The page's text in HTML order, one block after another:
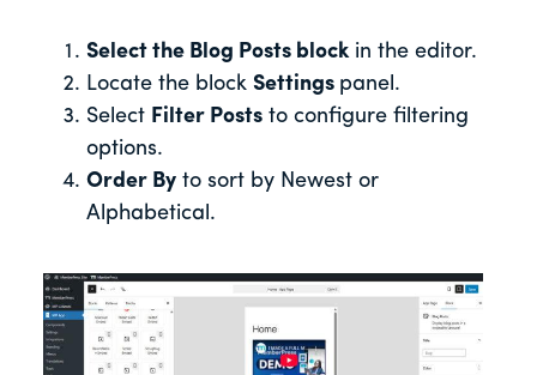
Select the Blog Posts blockin the editor.
Locate the block Settings panel.
Select Filter Posts to configure filtering
options.
Order By to sort by Newest or
Alphabetical.